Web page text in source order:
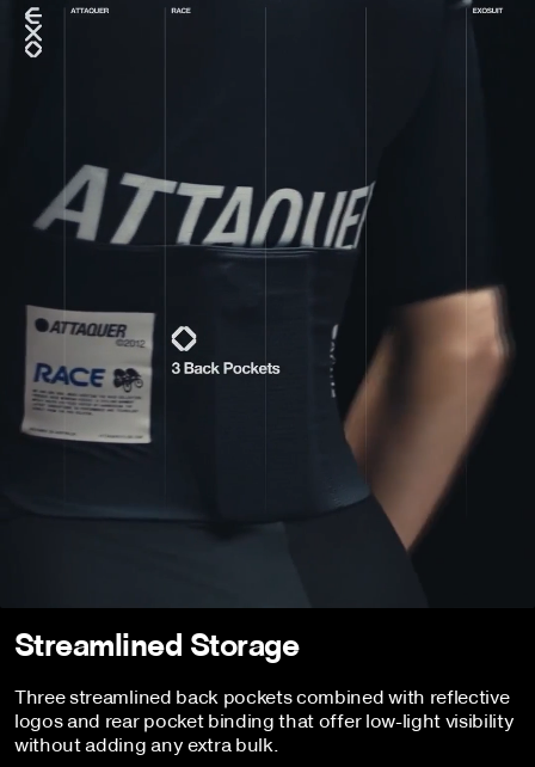
Streamlined Storage
Three streamlined back pockets combined with reflective
logos and rear pocket binding that offer low-light visibility
without adding any extra bulk.